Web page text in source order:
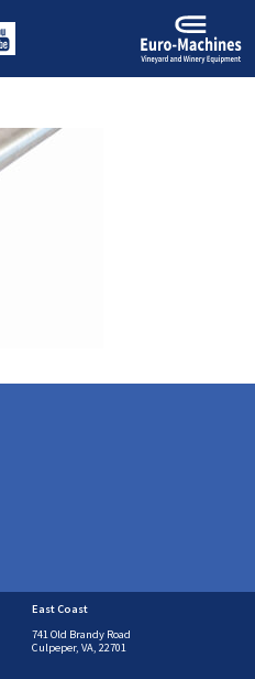
East Coast
741 Old Brandy Road
Culpeper, VA, 22701